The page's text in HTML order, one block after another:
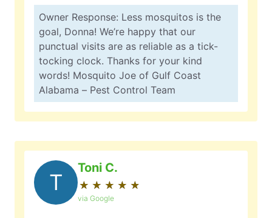
Owner Response: Less mosquitos is the
goal, Donna! We’re happy that our
punctual visits are as reliable as a tick-
tocking clock. Thanks for your kind
words! Mosquito Joe of Gulf Coast
Alabama – Pest Control Team
T
Toni C.
★ ★ ★ ★ ★
☆ ☆ ☆ ☆ ☆
via Google